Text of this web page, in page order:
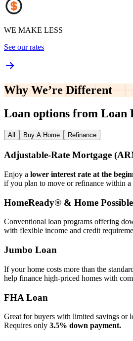
WE MAKE LESS
See our rates
Why We’re Different
Loan options from Loan
All Buy A Home Refinance
Adjustable‑Rate Mortgage
Enjoy a lower interest rate at the
if you plan to move or refinance within a
HomeReady® & Home
Conventional loan programs offering
with flexible income and credit
Jumbo Loan
If your home costs more than the
help finance high‑priced homes with
FHA Loan
Great for buyers with limited savings or
Requires only 3.5% down payment.